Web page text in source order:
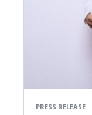
PRESS RELEASE